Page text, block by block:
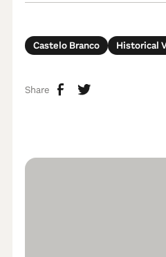
Castelo Branco Historical
Share